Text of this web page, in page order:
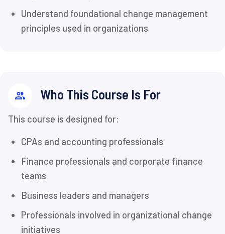
Understand foundational change management
principles used in organizations
Who This Course Is For
This course is designed for:
CPAs and accounting professionals
Finance professionals and corporate finance
teams
Business leaders and managers
Professionals involved in organizational change
initiatives